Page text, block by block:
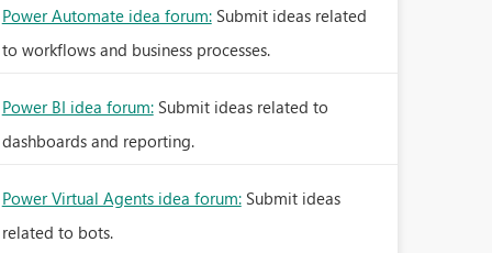
Power Automate idea forum: Submit ideas related
to workflows and business processes.
Power BI idea forum: Submit ideas related to
dashboards and reporting.
Power Virtual Agents idea forum: Submit ideas
related to bots.